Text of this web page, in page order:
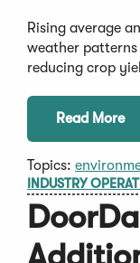
Rising average
weather
reducing crop
Read More
Topics:
INDUSTRY